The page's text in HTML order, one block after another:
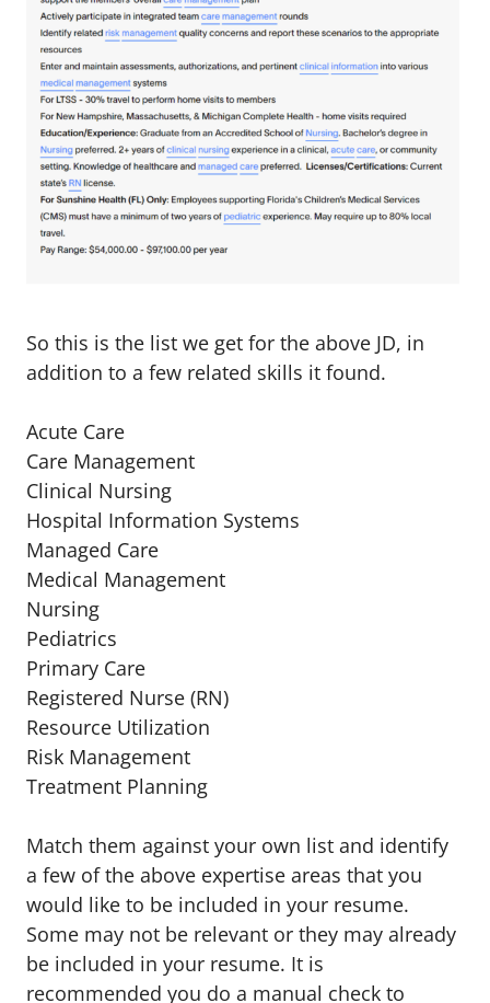
So this is the list we get for the above JD, in
addition to a few related skills it found.
Acute Care
Care Management
Clinical Nursing
Hospital Information Systems
Managed Care
Medical Management
Nursing
Pediatrics
Primary Care
Registered Nurse (RN)
Resource Utilization
Risk Management
Treatment Planning
Match them against your own list and identify
a few of the above expertise areas that you
would like to be included in your resume.
Some may not be relevant or they may already
be included in your resume. It is
recommended you do a manual check to